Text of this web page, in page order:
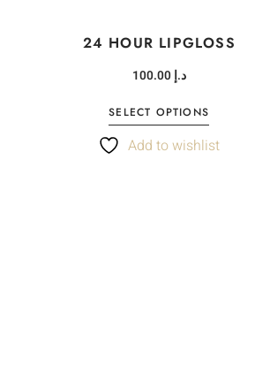
24 HOUR LIPGLOSS
د.إ100.00
SELECT OPTIONS
Add to wishlist